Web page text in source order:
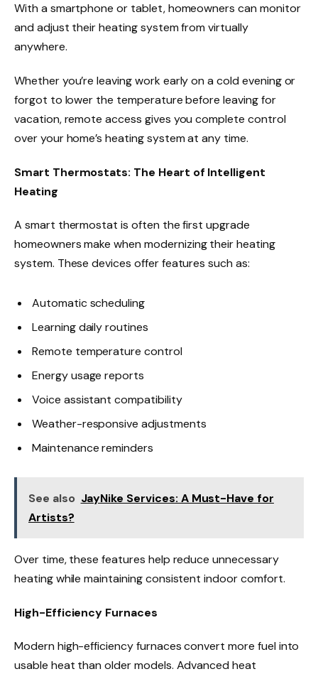
With a smartphone or tablet, homeowners can monitor
and adjust their heating system from virtually
anywhere.
Whether you’re leaving work early on a cold evening or
forgot to lower the temperature before leaving for
vacation, remote access gives you complete control
over your home’s heating system at any time.
Smart Thermostats: The Heart of Intelligent
Heating
A smart thermostat is often the first upgrade
homeowners make when modernizing their heating
system. These devices offer features such as:
Automatic scheduling
Learning daily routines
Remote temperature control
Energy usage reports
Voice assistant compatibility
Weather-responsive adjustments
Maintenance reminders
See also JayNike Services: A Must-Have for
Artists?
Over time, these features help reduce unnecessary
heating while maintaining consistent indoor comfort.
High-Efficiency Furnaces
Modern high-efficiency furnaces convert more fuel into
usable heat than older models. Advanced heat